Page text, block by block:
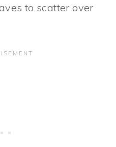
to scatter over